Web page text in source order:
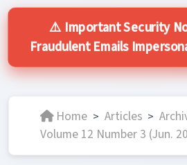
⚠️ Important Security
Fraudulent Emails
Home > Articles >
Volume 12 Number 3 (Jun.